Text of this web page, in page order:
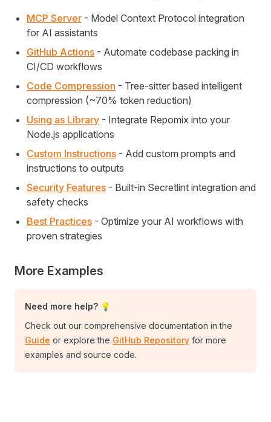
MCP Server - Model Context Protocol integration
for AI assistants
GitHub Actions - Automate codebase packing in
CI/CD workflows
Code Compression - Tree-sitter based intelligent
compression (~70% token reduction)
Using as Library - Integrate Repomix into your
Node.js applications
Custom Instructions - Add custom prompts and
instructions to outputs
Security Features - Built-in Secretlint integration and
safety checks
Best Practices - Optimize your AI workflows with
proven strategies
More Examples
Need more help? 💡
Check out our comprehensive documentation in the
Guide or explore the GitHub Repository for more
examples and source code.